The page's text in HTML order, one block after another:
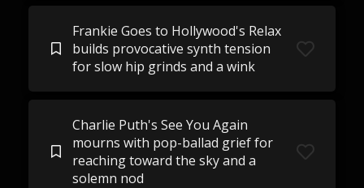
Frankie Goes to Hollywood's Relax
builds provocative synth tension
for slow hip grinds and a wink
Charlie Puth's See You Again
mourns with pop-ballad grief for
reaching toward the sky and a
solemn nod